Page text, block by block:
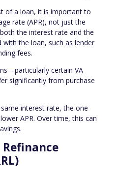
of a loan, it is important to
rate (APR), not just the
the interest rate and the
the loan, such as lender
fees.
certain VA
significantly from purchase
interest rate, the one
APR. Over time, this can